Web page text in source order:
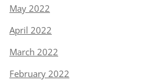
May 2022
April 2022
March 2022
February 2022